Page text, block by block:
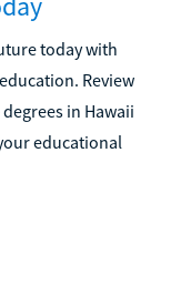
today with
Review
in Hawaii
educational